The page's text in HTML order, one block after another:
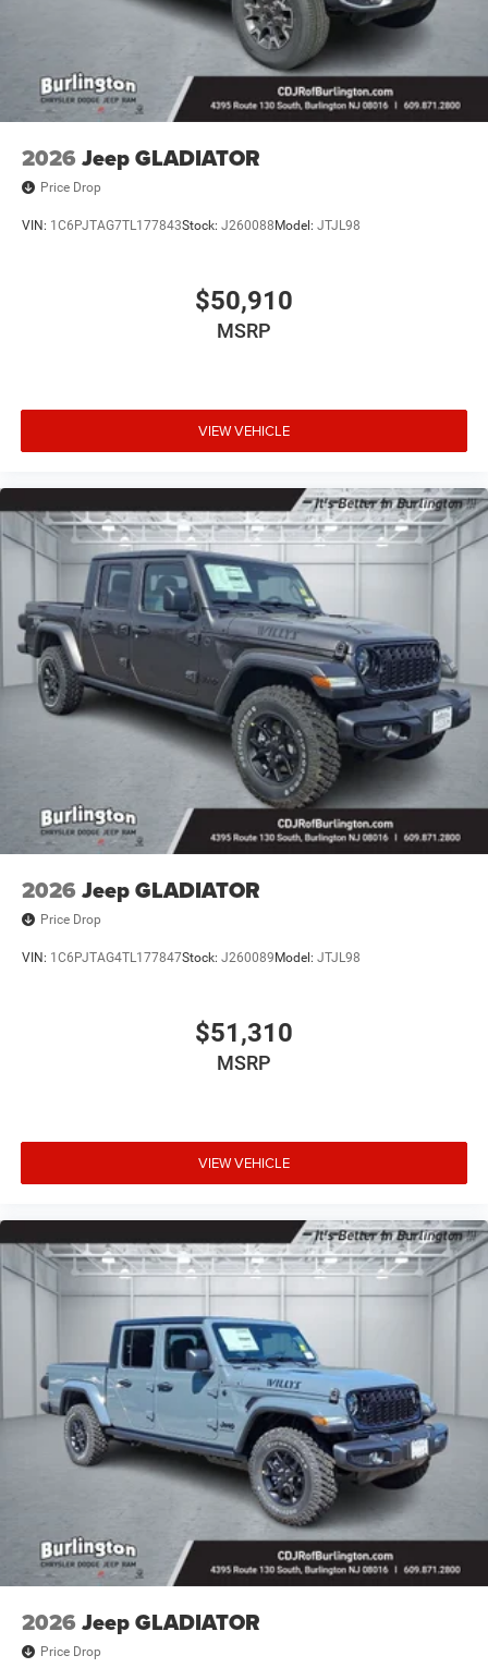
2026 Jeep GLADIATOR
Price Drop
VIN: 1C6PJTAG7TL177843Stock: J260088Model: JTJL98
$50,910
MSRP
VIEW VEHICLE
2026 Jeep GLADIATOR
Price Drop
VIN: 1C6PJTAG4TL177847Stock: J260089Model: JTJL98
$51,310
MSRP
VIEW VEHICLE
2026 Jeep GLADIATOR
Price Drop